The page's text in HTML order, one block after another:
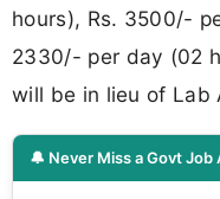
hours), Rs. 3500/-
2330/- per day (02
will be in lieu of Lab
🔔 Never Miss a Govt Job